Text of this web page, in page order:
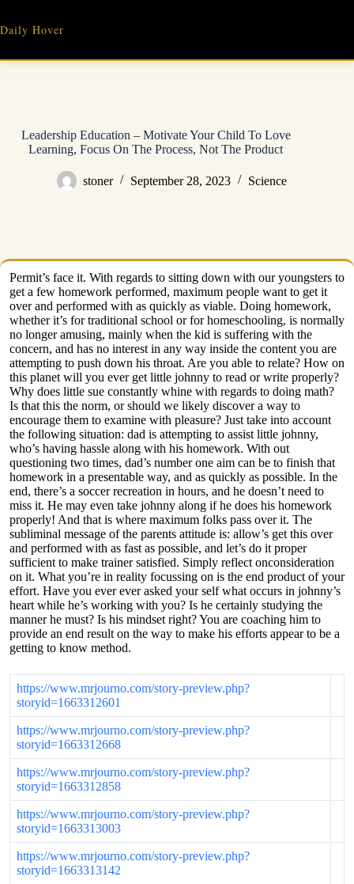
content
Daily Hover
Leadership Education – Motivate Your Child To Love
Learning, Focus On The Process, Not The Product
stoner September 28, 2023 Science
Permit’s face it. With regards to sitting down with our youngsters to
get a few homework performed, maximum people want to get it
over and performed with as quickly as viable. Doing homework,
whether it’s for traditional school or for homeschooling, is normally
no longer amusing, mainly when the kid is suffering with the
concern, and has no interest in any way inside the content you are
attempting to push down his throat. Are you able to relate? How on
this planet will you ever get little johnny to read or write properly?
Why does little sue constantly whine with regards to doing math?
Is that this the norm, or should we likely discover a way to
encourage them to examine with pleasure? Just take into account
the following situation: dad is attempting to assist little johnny,
who’s having hassle along with his homework. With out
questioning two times, dad’s number one aim can be to finish that
homework in a presentable way, and as quickly as possible. In the
end, there’s a soccer recreation in hours, and he doesn’t need to
miss it. He may even take johnny along if he does his homework
properly! And that is where maximum folks pass over it. The
subliminal message of the parents attitude is: allow’s get this over
and performed with as fast as possible, and let’s do it proper
sufficient to make trainer satisfied. Simply reflect onconsideration
on it. What you’re in reality focussing on is the end product of your
effort. Have you ever ever asked your self what occurs in johnny’s
heart while he’s working with you? Is he certainly studying the
manner he must? Is his mindset right? You are coaching him to
provide an end result on the way to make his efforts appear to be a
getting to know method.
https://www.mrjourno.com/story-preview.php?
storyid=1663312601
https://www.mrjourno.com/story-preview.php?
storyid=1663312668
https://www.mrjourno.com/story-preview.php?
storyid=1663312858
https://www.mrjourno.com/story-preview.php?
storyid=1663313003
https://www.mrjourno.com/story-preview.php?
storyid=1663313142